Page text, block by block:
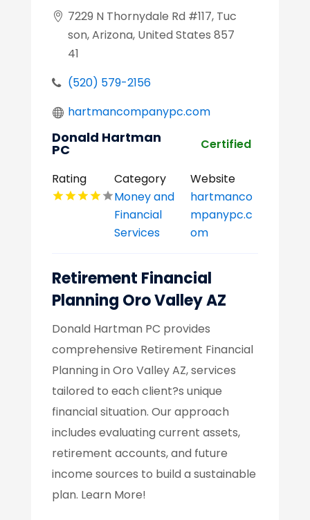
7229 N Thornydale Rd #117, Tuc
son, Arizona, United States 857
41
(520) 579-2156
hartmancompanypc.com
Donald Hartman
PC Certified
Rating
Category
Money and
Financial
Services
Website
hartmanco
mpanypc.c
om
Retirement Financial
Planning Oro Valley AZ
Donald Hartman PC provides
comprehensive Retirement Financial
Planning in Oro Valley AZ, services
tailored to each client?s unique
financial situation. Our approach
includes evaluating current assets,
retirement accounts, and future
income sources to build a sustainable
plan. Learn More!